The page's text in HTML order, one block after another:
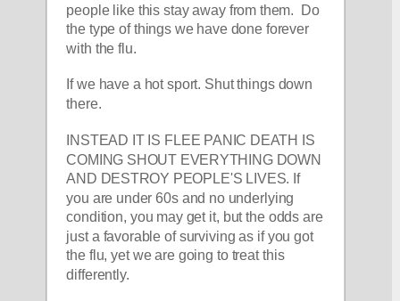
people like this stay away from them.  Do
the type of things we have done forever
with the flu.
If we have a hot sport. Shut things down
there.
INSTEAD IT IS FLEE PANIC DEATH IS
COMING SHOUT EVERYTHING DOWN
AND DESTROY PEOPLE'S LIVES. If
you are under 60s and no underlying
condition, you may get it, but the odds are
just a favorable of surviving as if you got
the flu, yet we are going to treat this
differently.